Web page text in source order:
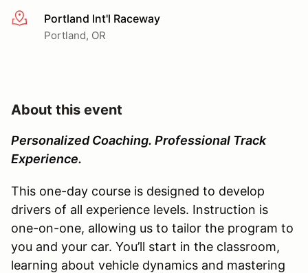
More infoPortland Int'l Raceway
Portland, OR
About this event
Personalized Coaching. Professional Track
Experience.
This one-day course is designed to develop
drivers of all experience levels. Instruction is
one-on-one, allowing us to tailor the program to
you and your car. You’ll start in the classroom,
learning about vehicle dynamics and mastering